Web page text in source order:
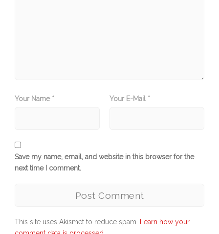
Your Name * Your E-Mail *
Save my name, email, and website in this browser for the
next time I comment.
This site uses Akismet to reduce spam.
Learn how your